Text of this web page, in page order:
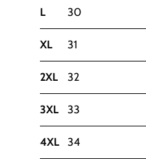
L 30
XL 31
2XL 32
3XL 33
4XL 34